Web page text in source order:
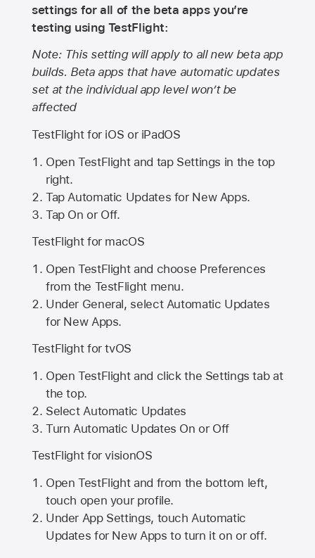
settings for all of the beta apps you’re
testing using TestFlight:
Note: This setting will apply to all new beta app
builds. Beta apps that have automatic updates
set at the individual app level won’t be
affected
TestFlight for iOS or iPadOS
Open TestFlight and tap Settings in the top
right.
Tap Automatic Updates for New Apps.
Tap On or Off.
TestFlight for macOS
Open TestFlight and choose Preferences
from the TestFlight menu.
Under General, select Automatic Updates
for New Apps.
TestFlight for tvOS
Open TestFlight and click the Settings tab at
the top.
Select Automatic Updates
Turn Automatic Updates On or Off
TestFlight for visionOS
Open TestFlight and from the bottom left,
touch open your profile.
Under App Settings, touch Automatic
Updates for New Apps to turn it on or off.